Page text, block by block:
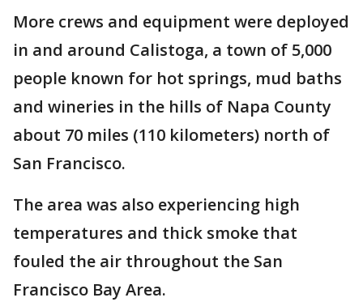
More crews and equipment were deployed
in and around Calistoga, a town of 5,000
people known for hot springs, mud baths
and wineries in the hills of Napa County
about 70 miles (110 kilometers) north of
San Francisco.
The area was also experiencing high
temperatures and thick smoke that
fouled the air throughout the San
Francisco Bay Area.